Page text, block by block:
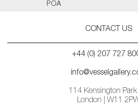
POA
CONTACT US
+44 (0) 207 727
114 Kensington
London | W11